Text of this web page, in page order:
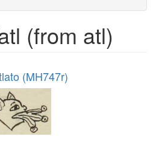
(from atl)
(MH747r)